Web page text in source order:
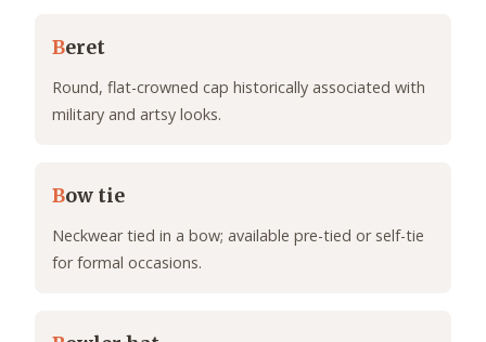
Beret
Round, flat-crowned cap historically associated with
military and artsy looks.
Bow tie
Neckwear tied in a bow; available pre-tied or self-tie
for formal occasions.